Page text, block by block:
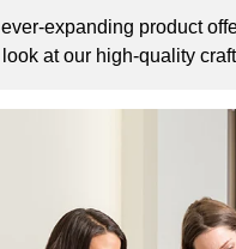
expanding product
at our high-quality